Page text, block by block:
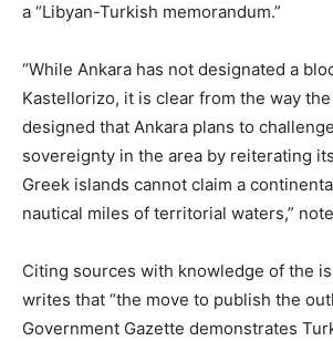
a “Libyan-Turkish memorandum.”
“While Ankara has not designated a
Kastellorizo, it is clear from the way
designed that Ankara plans to challenge
sovereignty in the area by reiterating
Greek islands cannot claim a
nautical miles of territorial waters,”
Citing sources with knowledge of the
writes that “the move to publish the
Government Gazette demonstrates